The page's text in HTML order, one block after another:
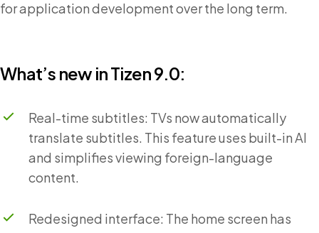
for application development over the long term.
What’s new in Tizen 9.0:
Real-time subtitles: TVs now automatically
translate subtitles. This feature uses built-in AI
and simplifies viewing foreign-language
content.
Redesigned interface: The home screen has